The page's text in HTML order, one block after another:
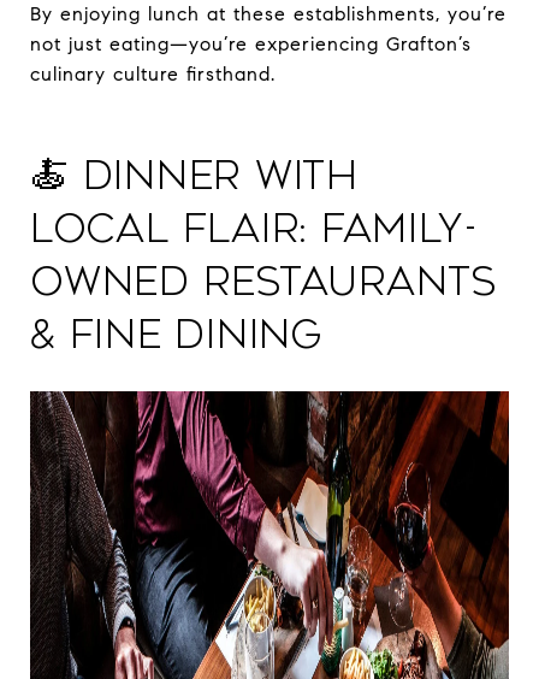
By enjoying lunch at these establishments, you’re
not just eating—you’re experiencing Grafton’s
culinary culture firsthand.
🍝 Dinner with
Local Flair: Family-
Owned Restaurants
& Fine Dining